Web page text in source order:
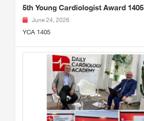
5th Young Cardiologist Award 1405
June 24, 2026
YCA 1405